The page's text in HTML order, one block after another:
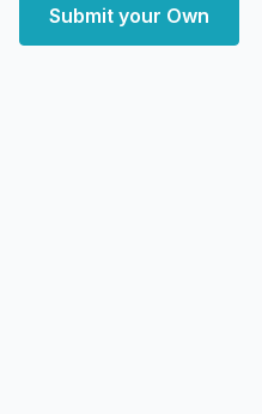
Submit your Own